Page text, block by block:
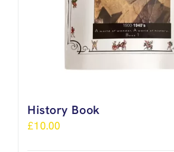
History Book
£10.00